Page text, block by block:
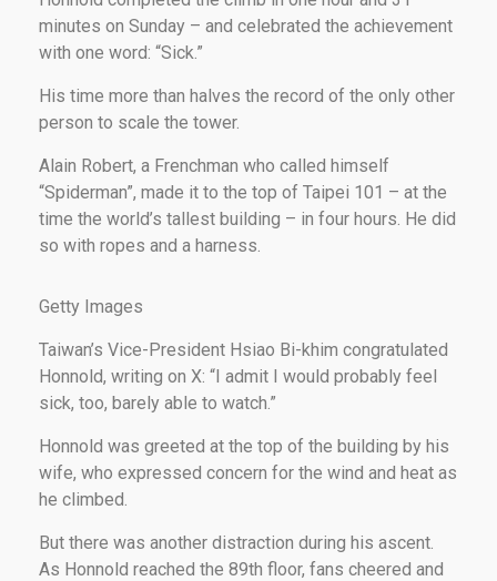
minutes on Sunday – and celebrated the achievement
with one word: “Sick.”
His time more than halves the record of the only other
person to scale the tower.
Alain Robert, a Frenchman who called himself
“Spiderman”, made it to the top of Taipei 101 – at the
time the world’s tallest building – in four hours. He did
so with ropes and a harness.
Getty Images
Taiwan’s Vice-President Hsiao Bi-khim congratulated
Honnold, writing on X: “I admit I would probably feel
sick, too, barely able to watch.”
Honnold was greeted at the top of the building by his
wife, who expressed concern for the wind and heat as
he climbed.
But there was another distraction during his ascent.
As Honnold reached the 89th floor, fans cheered and